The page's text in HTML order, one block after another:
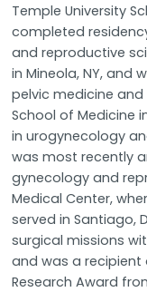
Temple University
completed
and reproductive
in Mineola, NY, and
pelvic medicine
School of Medicine
in urogynecology
was most recently
gynecology and
Medical Center,
served in Santiago,
surgical missions
and was a recipient
Research Award